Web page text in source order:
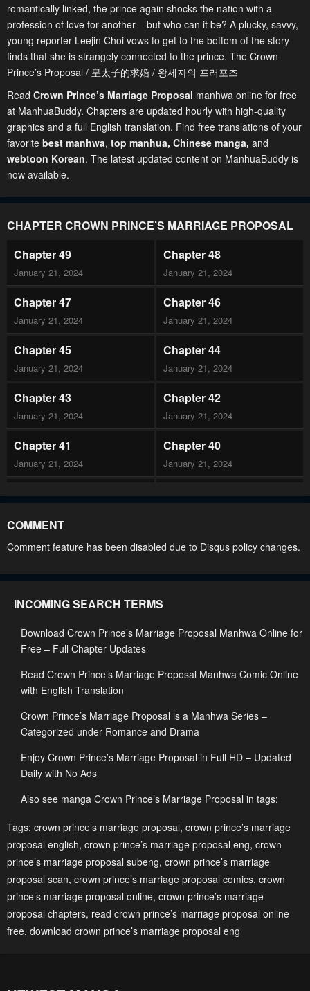
romantically linked, the prince again shocks the nation with a
profession of love for another – but who can it be? A plucky, savvy,
young reporter Leejin Choi vows to get to the bottom of the story
finds that she is strangely connected to the prince. The Crown
Prince’s Proposal / 皇太子的求婚 / 왕세자의 프러포즈
Read Crown Prince’s Marriage Proposal manhwa online for free
at ManhuaBuddy. Chapters are updated hourly with high-quality
graphics and a full English translation. Find free translations of your
favorite best manhwa, top manhua, Chinese manga, and
webtoon Korean. The latest updated content on ManhuaBuddy is
now available.
CHAPTER CROWN PRINCE’S MARRIAGE PROPOSAL
Chapter 49
January 21, 2024
Chapter 48
January 21, 2024
Chapter 47
January 21, 2024
Chapter 46
January 21, 2024
Chapter 45
January 21, 2024
Chapter 44
January 21, 2024
Chapter 43
January 21, 2024
Chapter 42
January 21, 2024
Chapter 41
January 21, 2024
Chapter 40
January 21, 2024
Chapter 39 Chapter 38
Chapter 37 Chapter 36
January 21, 2024
Chapter 33
January 21, 2024
Chapter 32
Chapter 31 Chapter 30
Chapter 29 Chapter 28
Chapter 27
January 21, 2024 January 21, 2024
Chapter 25
January 21, 2024
Chapter 24
January 21, 2024
Chapter 23
January 21, 2024
Chapter 22
January 21, 2024
Chapter 21
January 21, 2024
Chapter 20
January 21, 2024
COMMENT
Comment feature has been disabled due to Disqus policy changes.
INCOMING SEARCH TERMS
Download Crown Prince’s Marriage Proposal Manhwa Online for
Free – Full Chapter Updates
Read Crown Prince’s Marriage Proposal Manhwa Comic Online
with English Translation
Crown Prince’s Marriage Proposal is a Manhwa Series –
Categorized under Romance and Drama
Enjoy Crown Prince’s Marriage Proposal in Full HD – Updated
Daily with No Ads
Also see manga Crown Prince’s Marriage Proposal in tags:
Tags: crown prince’s marriage proposal, crown prince’s marriage
proposal english, crown prince’s marriage proposal eng, crown
prince’s marriage proposal subeng, crown prince’s marriage
proposal scan, crown prince’s marriage proposal comics, crown
prince’s marriage proposal online, crown prince’s marriage
proposal chapters, read crown prince’s marriage proposal online
free, download crown prince’s marriage proposal eng